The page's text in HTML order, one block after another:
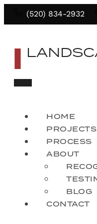
(520) 834-2932
HOME
PROJECTS
PROCESS
ABOUT
BLOG
CONTACT